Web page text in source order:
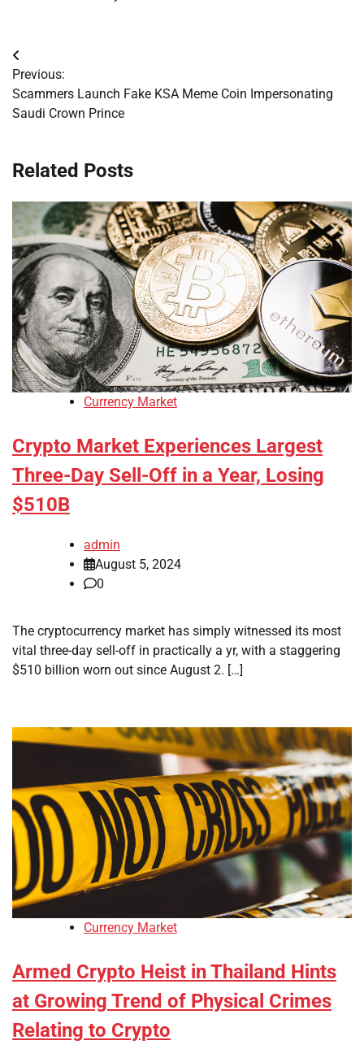
Post
navigation
Previous:
Scammers Launch Fake KSA Meme Coin Impersonating
Saudi Crown Prince
Related Posts
Currency Market
Crypto Market Experiences Largest
Three-Day Sell-Off in a Year, Losing
$510B
admin
August 5, 2024
0
The cryptocurrency market has simply witnessed its most
vital three-day sell-off in practically a yr, with a staggering
$510 billion worn out since August 2. […]
Currency Market
Armed Crypto Heist in Thailand Hints
at Growing Trend of Physical Crimes
Relating to Crypto